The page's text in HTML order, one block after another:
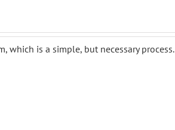
is a simple, but necessary process.